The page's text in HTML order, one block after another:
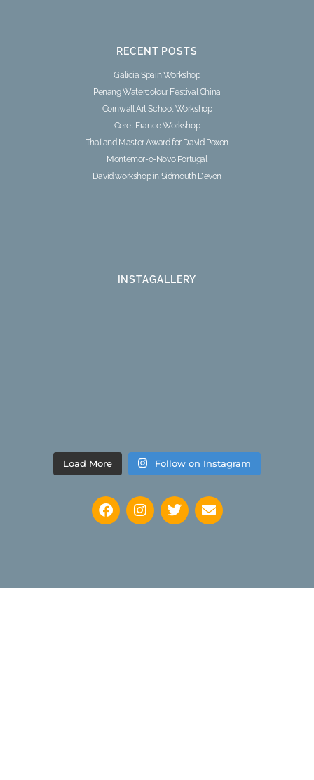
RECENT POSTS
Galicia Spain Workshop
Penang Watercolour Festival China
Cornwall Art School Workshop
Ceret France Workshop
Thailand Master Award for David Poxon
Montemor-o-Novo Portugal
David workshop in Sidmouth Devon
INSTAGALLERY
Load More Follow on Instagram